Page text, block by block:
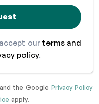
our terms and
policy.
the Google Privacy Policy
apply.